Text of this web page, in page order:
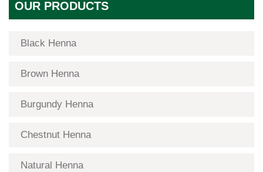
OUR PRODUCTS
Black Henna
Brown Henna
Burgundy Henna
Chestnut Henna
Natural Henna